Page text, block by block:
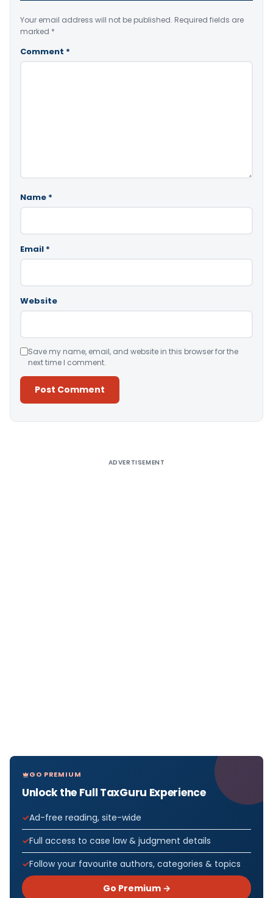
Your email address will not be published. Required fields are
marked *
Comment *
Name *
Email *
Website
Save my name, email, and website in this browser for the
next time I comment.
ADVERTISEMENT
GO PREMIUM
Unlock the Full TaxGuru Experience
Ad-free reading, site-wide
Full access to case law & judgment details
Follow your favourite authors, categories & topics
Go Premium →